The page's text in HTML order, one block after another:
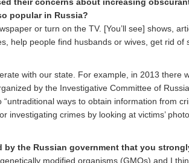
popular in Russia?
or turn on the TV. [You’ll see] shows,
help people find husbands or wives, get rid of
with our state. For example, in 2013 there
by the Investigative Committee of
ways to obtain information from
investigating crimes by looking at victims’
the Russian government that you
modified organisms (GMOs) and I